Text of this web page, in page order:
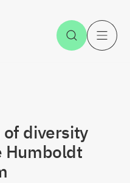
Open
of diversity
Humboldt